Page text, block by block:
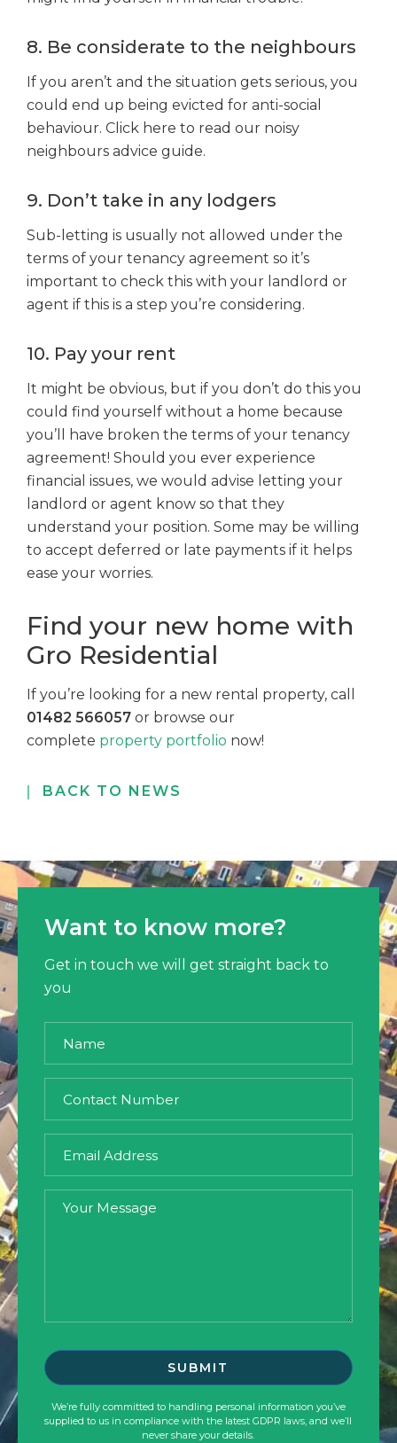
8. Be considerate to the neighbours
If you aren’t and the situation gets serious, you
could end up being evicted for anti-social
behaviour. Click here to read our noisy
neighbours advice guide.
9. Don’t take in any lodgers
Sub-letting is usually not allowed under the
terms of your tenancy agreement so it’s
important to check this with your landlord or
agent if this is a step you’re considering.
10. Pay your rent
It might be obvious, but if you don’t do this you
could find yourself without a home because
you’ll have broken the terms of your tenancy
agreement! Should you ever experience
financial issues, we would advise letting your
landlord or agent know so that they
understand your position. Some may be willing
to accept deferred or late payments if it helps
ease your worries.
Find your new home with
Gro Residential
If you’re looking for a new rental property, call
01482 566057 or browse our
complete property portfolio now!
BACK TO NEWS
Want to know more?
Get in touch we will get straight back to
you
We’re fully committed to handling personal information you’ve
supplied to us in compliance with the latest GDPR laws, and we’ll
never share your details.